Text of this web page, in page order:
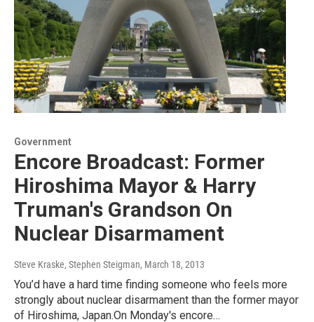
Government
Encore Broadcast: Former
Hiroshima Mayor & Harry
Truman's Grandson On
Nuclear Disarmament
Steve Kraske, Stephen Steigman, March 18, 2013
You’d have a hard time finding someone who feels more
strongly about nuclear disarmament than the former mayor
of Hiroshima, Japan.On Monday's encore…